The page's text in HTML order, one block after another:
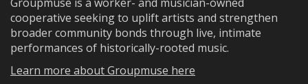
cooperative seeking to uplift artists and strengthen
broader community bonds through live, intimate
performances of historically-rooted music.
Learn more about Groupmuse here